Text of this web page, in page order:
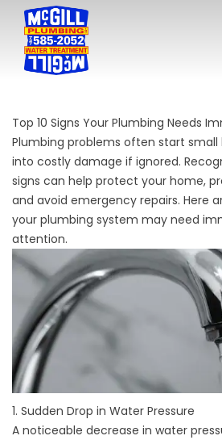
Top 10 Signs Your Plumbing Needs
Plumbing problems often start
into costly damage if ignored.
signs can help protect your home,
and avoid emergency repairs. Here
your plumbing system may need
attention.
1. Sudden Drop in Water Pressure
A noticeable decrease in water